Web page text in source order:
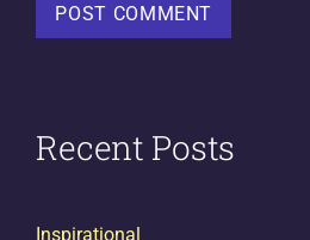
Recent Posts
Inspirational